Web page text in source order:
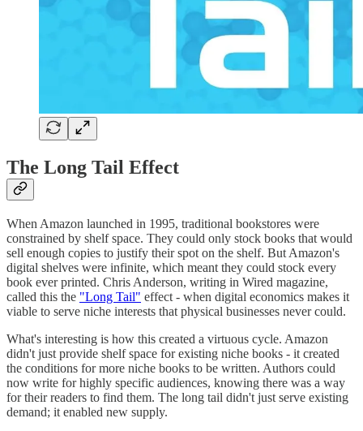
The Long Tail Effect
When Amazon launched in 1995, traditional bookstores were
constrained by shelf space. They could only stock books that would
sell enough copies to justify their spot on the shelf. But Amazon's
digital shelves were infinite, which meant they could stock every
book ever printed. Chris Anderson, writing in Wired magazine,
called this the "Long Tail" effect - when digital economics makes it
viable to serve niche interests that physical businesses never could.
What's interesting is how this created a virtuous cycle. Amazon
didn't just provide shelf space for existing niche books - it created
the conditions for more niche books to be written. Authors could
now write for highly specific audiences, knowing there was a way
for their readers to find them. The long tail didn't just serve existing
demand; it enabled new supply.